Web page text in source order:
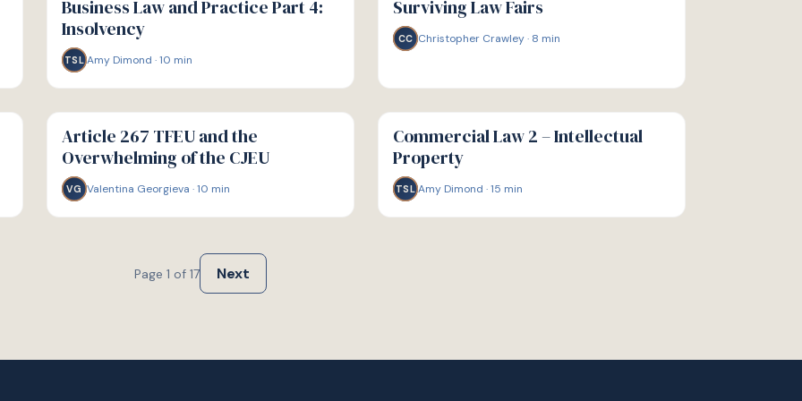
Business Law and Practice Part 4:
Insolvency
TSL Amy Dimond ·10 min
Surviving Law Fairs
CC Christopher Crawley· 8 min
G
GUIDE
Article 267 TFEU and the
Overwhelming of the CJEU
VG Valentina Georgieva ·10 min
G
GUIDE
Commercial Law 2 – Intellectual
Property
TSL Amy Dimond ·15 min
Page 1 of 17 Next